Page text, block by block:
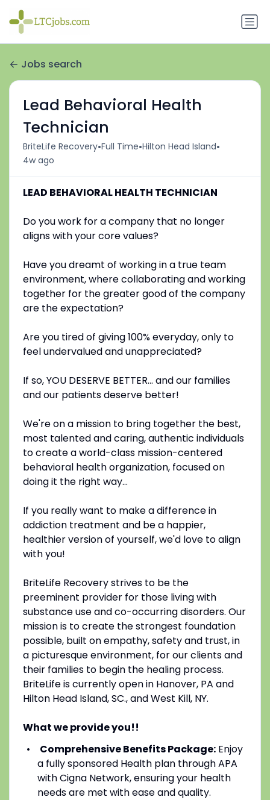
Jobs search
Lead Behavioral Health
Technician
BriteLife Recovery•Full Time•Hilton Head Island•
4w ago
LEAD BEHAVIORAL HEALTH TECHNICIAN
Do you work for a company that no longer
aligns with your core values?
Have you dreamt of working in a true team
environment, where collaborating and working
together for the greater good of the company
are the expectation?
Are you tired of giving 100% everyday, only to
feel undervalued and unappreciated?
If so, YOU DESERVE BETTER... and our families
and our patients deserve better!
We're on a mission to bring together the best,
most talented and caring, authentic individuals
to create a world-class mission-centered
behavioral health organization, focused on
doing it the right way...
If you really want to make a difference in
addiction treatment and be a happier,
healthier version of yourself, we'd love to align
with you!
BriteLife Recovery strives to be the
preeminent provider for those living with
substance use and co-occurring disorders. Our
mission is to create the strongest foundation
possible, built on empathy, safety and trust, in
a picturesque environment, for our clients and
their families to begin the healing process.
BriteLife is currently open in Hanover, PA and
Hilton Head Island, SC., and West Kill, NY.
What we provide you!!
Comprehensive Benefits Package:Enjoy
a fully sponsored Health plan through APA
with Cigna Network, ensuring your health
needs are met with ease and quality.